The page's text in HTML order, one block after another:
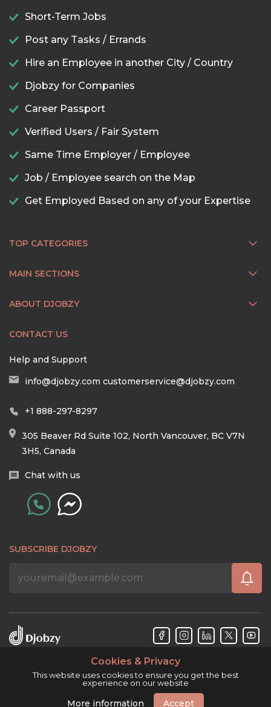
Short-Term Jobs
Post any Tasks / Errands
Hire an Employee in another City / Country
Djobzy for Companies
Career Passport
Verified Users / Fair System
Same Time Employer / Employee
Job / Employee search on the Map
Get Employed Based on any of your Expertise
TOP CATEGORIES
MAIN SECTIONS
ABOUT DJOBZY
CONTACT US
Help and Support
info@djobzy.com customerservice@djobzy.com
+1 888-297-8297
305 Beaver Rd Suite 102, North Vancouver, BC V7N
3H5, Canada
Chat with us
SUBSCRIBE DJOBZY
Cookies & Privacy
This website uses cookies to ensure you get the best
experience on our website
More information Accept
Djobzy™ © Copyright 2026. All rights reserved.